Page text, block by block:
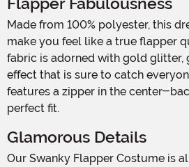
Made from 100% polyester, this dress is designed to
make you feel like a true flapper
fabric is adorned with gold glitter,
effect that is sure to catch
features a zipper in the center-
perfect fit.
Glamorous Details
Our Swanky Flapper Costume is all about the details.